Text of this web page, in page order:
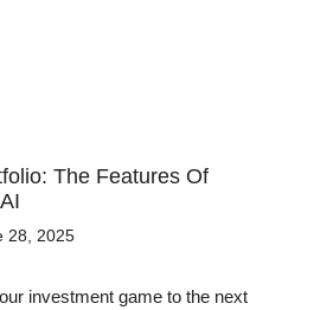
The Features Of
28, 2025
investment game to the next